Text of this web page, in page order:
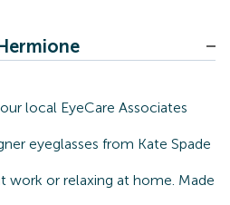
local EyeCare Associates
eyeglasses from Kate Spade
work or relaxing at home. Made